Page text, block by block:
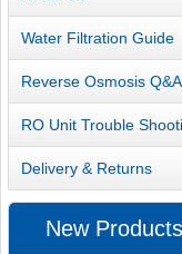
Water Filtration Guide
Reverse Osmosis Q&A
RO Unit Trouble
Delivery & Returns
New Products